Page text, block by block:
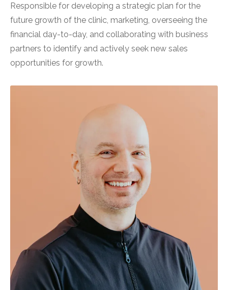
Responsible for developing a strategic plan for the
future growth of the clinic, marketing, overseeing the
financial day-to-day, and collaborating with business
partners to identify and actively seek new sales
opportunities for growth.